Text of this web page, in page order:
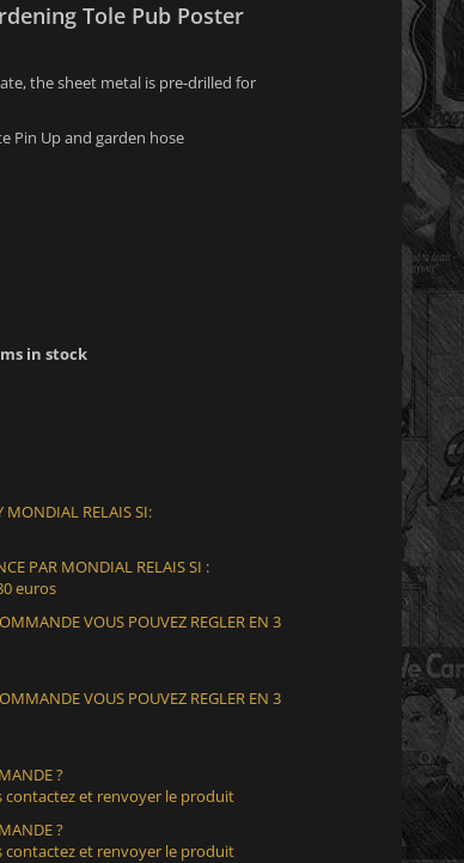
Tole Pub Poster
the sheet metal is pre-drilled for
Pin Up and garden hose
in stock
MONDIAL RELAIS SI:
PAR MONDIAL RELAIS SI :
euros
VOUS POUVEZ REGLER EN 3
VOUS POUVEZ REGLER EN 3
?
contactez et renvoyer le produit
?
contactez et renvoyer le produit